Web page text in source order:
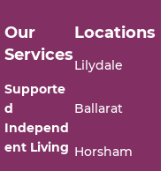
Our
Services
Supporte
d
Independ
ent Living
Locations
Lilydale
Ballarat
Horsham